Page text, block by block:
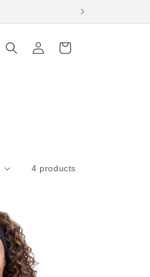
in
Cart
4 products